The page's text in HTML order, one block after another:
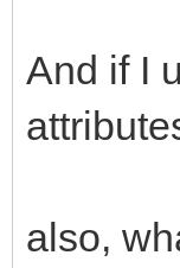
And if I
also,